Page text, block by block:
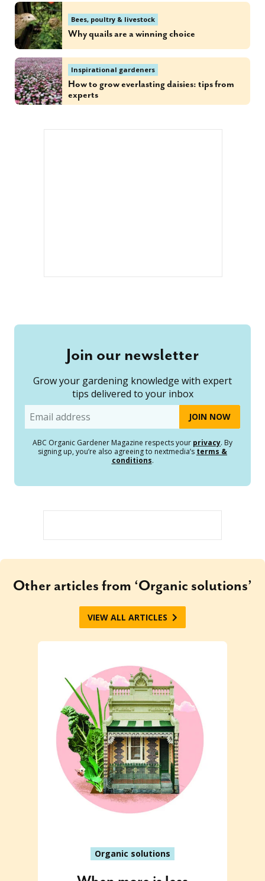
Bees, poultry & livestock
Why quails are a winning choice
Inspirational gardeners
How to grow everlasting daisies: tips from
experts
Join our newsletter
Grow your gardening knowledge with expert
tips delivered to your inbox
Email
ABC Organic Gardener Magazine respects your privacy. By
signing up, you’re also agreeing to nextmedia’s terms &
conditions.
Other articles from ‘Organic solutions’
VIEW ALL ARTICLES
Organic solutions